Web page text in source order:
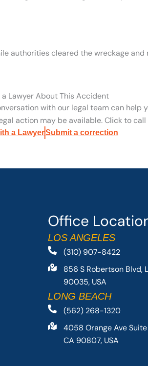
authorities cleared the wreckage
a Lawyer About This Accident
with our legal team can help
action may be available. Click to call
a LawyerSubmit a correction
Office
LOS ANGELES
(310) 907-8422
856 S Robertson Blvd,
90035, USA
LONG BEACH
(562) 268-1320
4058 Orange Ave Suite
CA 90807, USA